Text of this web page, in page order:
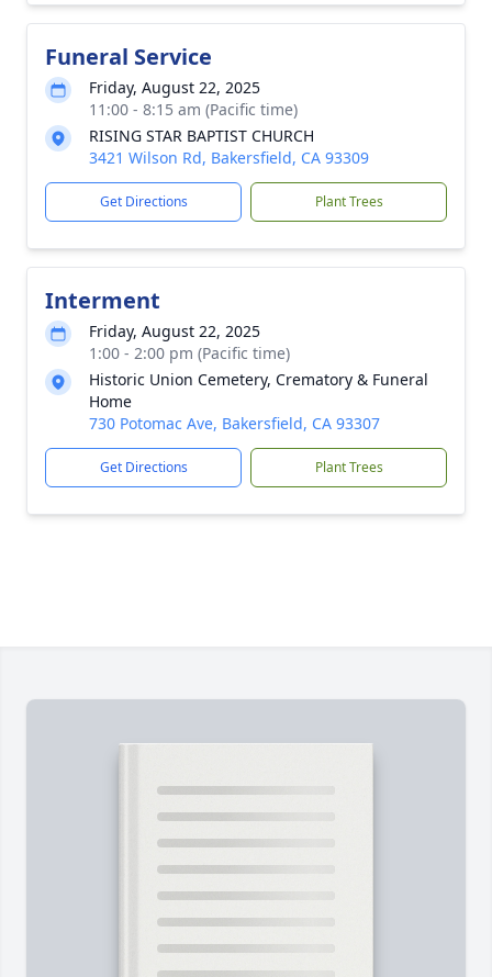
Funeral Service
Friday, August 22, 2025
11:00 - 8:15 am (Pacific time)
RISING STAR BAPTIST CHURCH
3421 Wilson Rd, Bakersfield, CA 93309
Get Directions Plant Trees
Interment
Friday, August 22, 2025
1:00 - 2:00 pm (Pacific time)
Historic Union Cemetery, Crematory & Funeral
Home
730 Potomac Ave, Bakersfield, CA 93307
Get Directions Plant Trees